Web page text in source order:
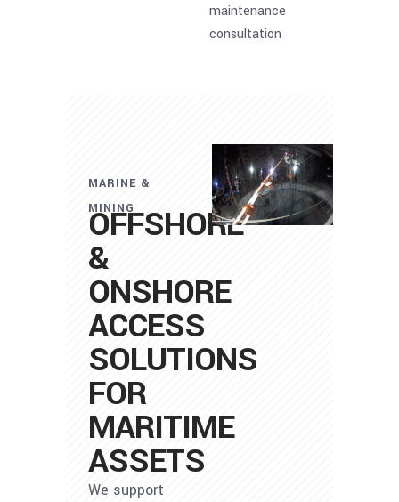
maintenance
consultation
MARINE &
MINING
OFFSHORE
&
ONSHORE
ACCESS
SOLUTIONS
FOR
MARITIME
ASSETS
We support